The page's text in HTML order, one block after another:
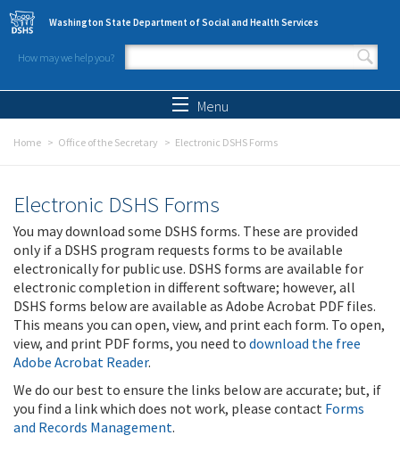
Skip to main content
Washington State Department of Social and Health Services
How may we help you?
Search form
Menu
Home Office of the Secretary Electronic DSHS Forms
Electronic DSHS Forms
You may download some DSHS forms. These are provided
only if a DSHS program requests forms to be available
electronically for public use. DSHS forms are available for
electronic completion in different software; however, all
DSHS forms below are available as Adobe Acrobat PDF files.
This means you can open, view, and print each form. To open,
view, and print PDF forms, you need to download the free
Adobe Acrobat Reader.
We do our best to ensure the links below are accurate; but, if
you find a link which does not work, please contact Forms
and Records Management.